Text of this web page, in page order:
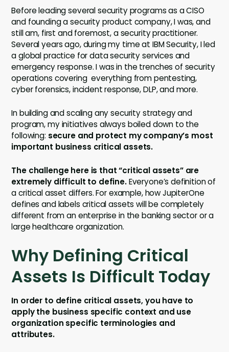
Before leading several security programs as a CISO
and founding a security product company, I was, and
still am, first and foremost, a security practitioner.
Several years ago, during my time at IBM Security, I led
a global practice for data security services and
emergency response. I was in the trenches of security
operations covering everything from pentesting,
cyber forensics, incident response, DLP, and more.
In building and scaling any security strategy and
program, my initiatives always boiled down to the
following: secure and protect my company’s most
important business critical assets.
The challenge here is that “critical assets” are
extremely difficult to define.Everyone’s definition of
a critical asset differs. For example, how JupiterOne
defines and labels critical assets will be completely
different from an enterprise in the banking sector or a
large healthcare organization.
Why Defining Critical
Assets Is Difficult Today
In order to define critical assets, you have to
apply the business specific context and use
organization specific terminologies and
attributes.